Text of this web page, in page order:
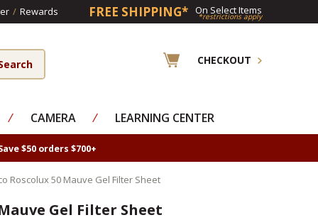
/ Rewards FREE SHIPPING* On Select Items
*restrictions apply
CHECKOUT
⁄ CAMERA ⁄ LEARNING CENTER
$50 orders $700+
Roscolux 50 Mauve Gel Filter Sheet
Gel Filter Sheet